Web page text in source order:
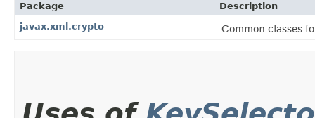
Package
Description
javax.xml.crypto
Common classes